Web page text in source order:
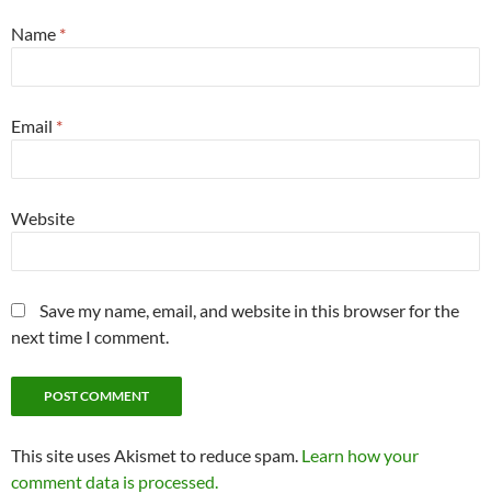
Name *
Email *
Website
Save my name, email, and website in this browser for the
next time I comment.
This site uses Akismet to reduce spam. Learn how your
comment data is processed.